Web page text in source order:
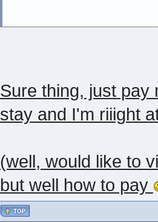
Sure thing, just pay
stay and I'm riiight
(well, would like to
but well how to pay